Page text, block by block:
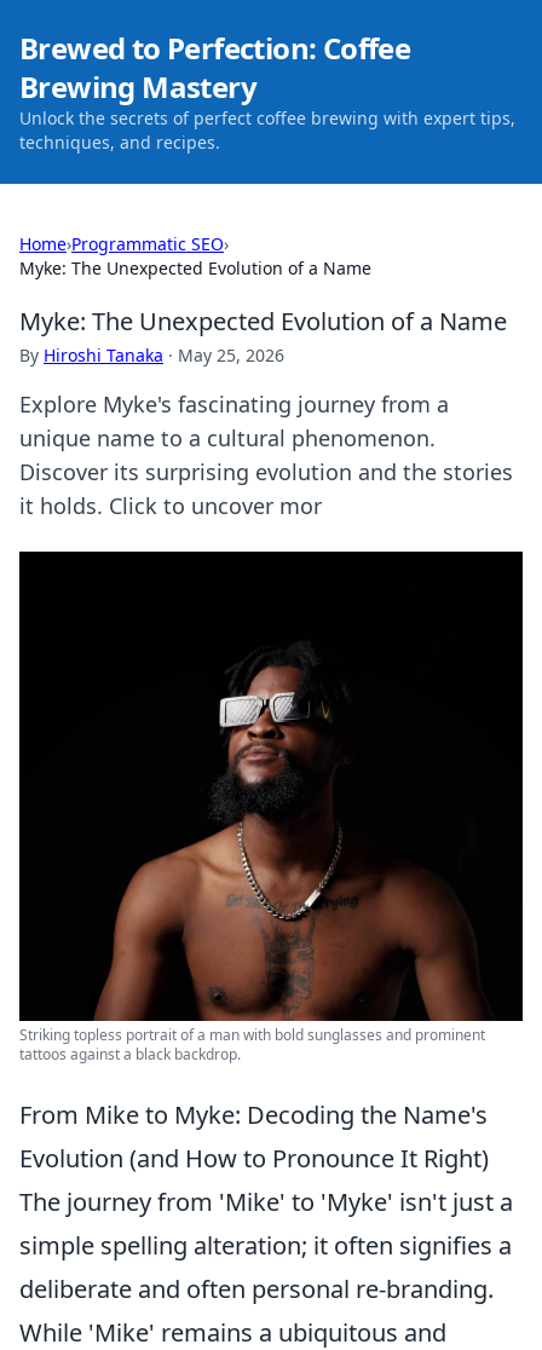
Brewed to Perfection: Coffee
Brewing Mastery
Unlock the secrets of perfect coffee brewing with expert tips,
techniques, and recipes.
Home›Programmatic SEO›
Myke: The Unexpected Evolution of a Name
Myke: The Unexpected Evolution of a Name
By Hiroshi Tanaka · May 25, 2026
Explore Myke's fascinating journey from a
unique name to a cultural phenomenon.
Discover its surprising evolution and the stories
it holds. Click to uncover mor
Striking topless portrait of a man with bold sunglasses and prominent
tattoos against a black backdrop.
From Mike to Myke: Decoding the Name's
Evolution (and How to Pronounce It Right)
The journey from 'Mike' to 'Myke' isn't just a
simple spelling alteration; it often signifies a
deliberate and often personal re-branding.
While 'Mike' remains a ubiquitous and